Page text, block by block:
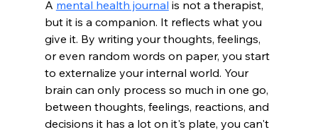
A mental health journal is not a therapist,
but it is a companion. It reflects what you
give it. By writing your thoughts, feelings,
or even random words on paper, you start
to externalize your internal world. Your
brain can only process so much in one go,
between thoughts, feelings, reactions, and
decisions it has a lot on it's plate, you can't